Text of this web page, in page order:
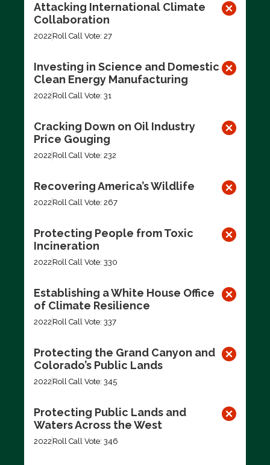
Attacking International Climate
Collaboration
2022 Roll Call Vote: 27
Investing in Science and Domestic
Clean Energy Manufacturing
2022 Roll Call Vote: 31
Cracking Down on Oil Industry
Price Gouging
2022 Roll Call Vote: 232
Recovering America’s Wildlife
2022 Roll Call Vote: 267
Protecting People from Toxic
Incineration
2022 Roll Call Vote: 330
Establishing a White House Office
of Climate Resilience
2022 Roll Call Vote: 337
Protecting the Grand Canyon and
Colorado’s Public Lands
2022 Roll Call Vote: 345
Protecting Public Lands and
Waters Across the West
2022 Roll Call Vote: 346